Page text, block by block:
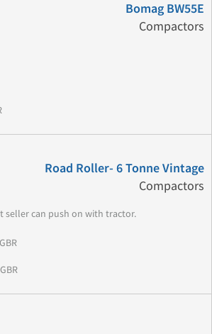
Bomag BW55E
Compactors
Road Roller- 6 Tonne Vintage
Compactors
seller can push on with tractor.